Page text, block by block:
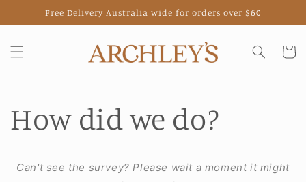
Skip toFree Delivery Australia wide for orders over $60
Cart
How did we do?
Can't see the survey? Please wait a moment it might